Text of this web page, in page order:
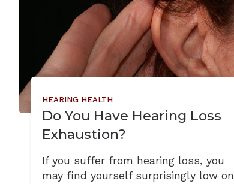
HEARING HEALTH
Do You Have Hearing Loss
Exhaustion?
If you suffer from hearing loss, you
may find yourself surprisingly low on